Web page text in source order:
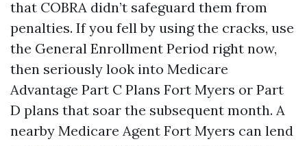
that COBRA didn’t safeguard them from
penalties. If you fell by using the cracks, use
the General Enrollment Period right now,
then seriously look into Medicare
Advantage Part C Plans Fort Myers or Part
D plans that soar the subsequent month. A
nearby Medicare Agent Fort Myers can lend